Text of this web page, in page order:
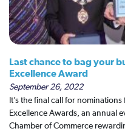
Last chance to bag your
Excellence Award
September 26, 2022
It’s the final call for
Excellence Awards, an annual
Chamber of Commerce